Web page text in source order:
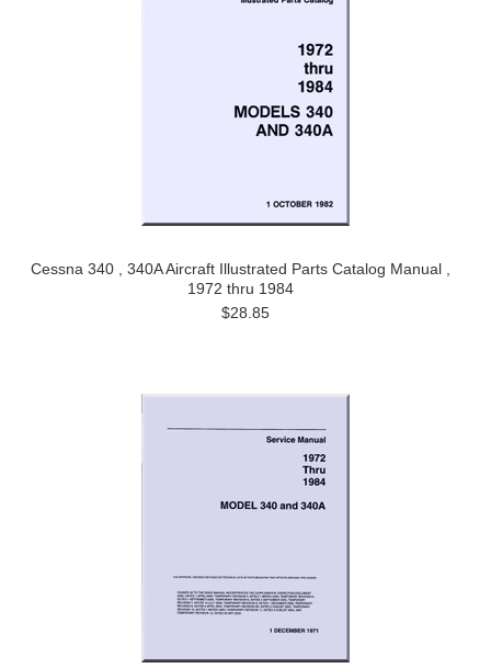
Cessna 340 , 340A Aircraft Illustrated Parts Catalog Manual ,
1972 thru 1984
$28.85